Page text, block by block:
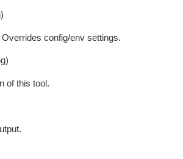
config/env settings.
of this tool.